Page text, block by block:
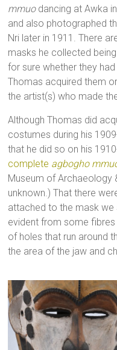
mmuodancing at Awka
and also photographed
Nri later in 1911. There
masks he collected
for sure whether they
Thomas acquired them
the artist(s) who made
Although Thomas did
costumes during his
that he did so on his
complete agbogho
Museum of Archaeology
unknown.) That there
attached to the mask we
evident from some
of holes that run around
the area of the jaw and